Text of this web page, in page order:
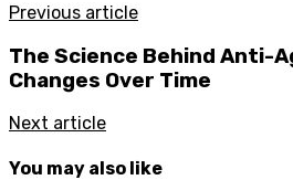
Previous article
The Science Behind Anti-
Changes Over Time
Next article
You may also like